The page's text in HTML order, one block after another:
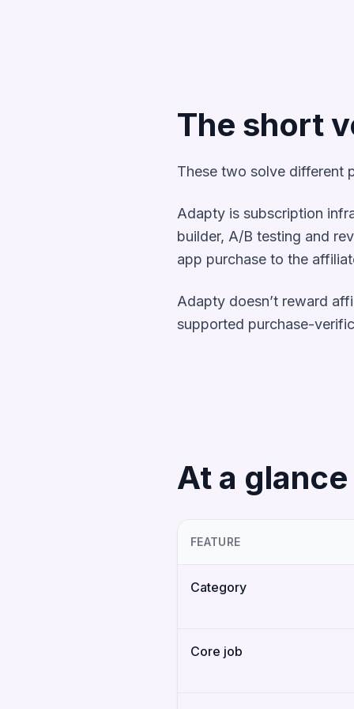
The short
These two solve different
Adapty is subscription
builder, A/B testing and
app purchase to the
Adapty doesn’t reward
supported purchase-
At a glance
FEATURE
Category
Core job